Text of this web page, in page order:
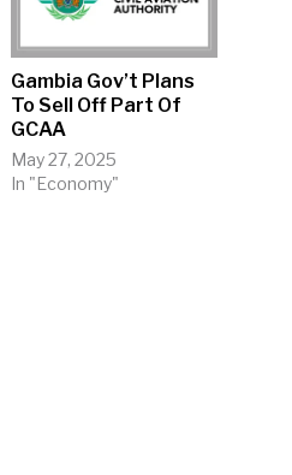
Gambia Gov’t Plans
To Sell Off Part Of
GCAA
May 27, 2025
In "Economy"